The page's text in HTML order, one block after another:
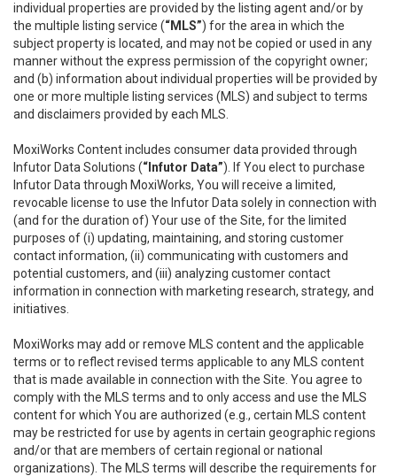
individual properties are provided by the listing agent and/or by
the multiple listing service (“MLS”) for the area in which the
subject property is located, and may not be copied or used in any
manner without the express permission of the copyright owner;
and (b) information about individual properties will be provided by
one or more multiple listing services (MLS) and subject to terms
and disclaimers provided by each MLS.
MoxiWorks Content includes consumer data provided through
Infutor Data Solutions (“Infutor Data”). If You elect to purchase
Infutor Data through MoxiWorks, You will receive a limited,
revocable license to use the Infutor Data solely in connection with
(and for the duration of) Your use of the Site, for the limited
purposes of (i) updating, maintaining, and storing customer
contact information, (ii) communicating with customers and
potential customers, and (iii) analyzing customer contact
information in connection with marketing research, strategy, and
initiatives.
MoxiWorks may add or remove MLS content and the applicable
terms or to reflect revised terms applicable to any MLS content
that is made available in connection with the Site. You agree to
comply with the MLS terms and to only access and use the MLS
content for which You are authorized (e.g., certain MLS content
may be restricted for use by agents in certain geographic regions
and/or that are members of certain regional or national
organizations). The MLS terms will describe the requirements for